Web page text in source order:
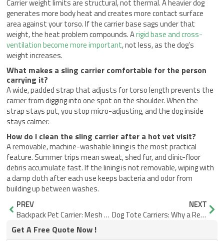
Carrier weight limits are structural, not thermal. A heavier dog
generates more body heat and creates more contact surface
area against your torso. If the carrier base sags under that
weight, the heat problem compounds. Arigid base and cross-
ventilation become more important, not less, as the dog’s
weight increases.
What makes a sling carrier comfortable for the person
carrying it?
A wide, padded strap that adjusts for torso length prevents the
carrier from digging into one spot on the shoulder. When the
strap stays put, you stop micro-adjusting, and the dog inside
stays calmer.
How do I clean the sling carrier after a hot vet visit?
A removable, machine-washable lining is the most practical
feature. Summer trips mean sweat, shed fur, and clinic-floor
debris accumulate fast. If the lining is not removable, wiping with
a damp cloth after each use keeps bacteria and odor from
building up between washes.
Prev
PREV
Backpack Pet Carrier: Mesh Placement vs Real Airflow
NEXT
Dog Tote Carriers: Why a Removable Lining Cleans Faster
Get A Free Quote Now !